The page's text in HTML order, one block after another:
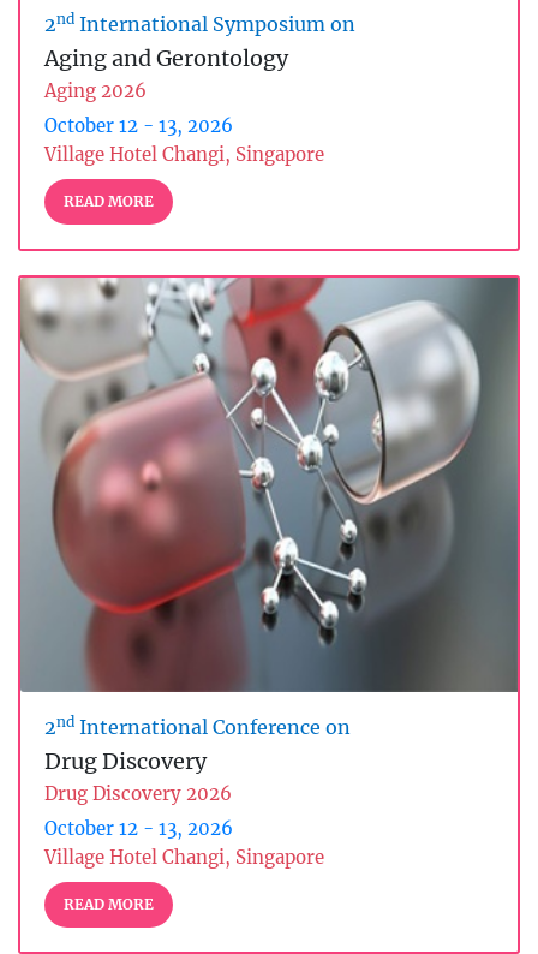
2nd International Symposium on
Aging and Gerontology
Aging 2026
October 12 - 13, 2026
Village Hotel Changi, Singapore
READ MORE
2nd International Conference on
Drug Discovery
Drug Discovery 2026
October 12 - 13, 2026
Village Hotel Changi, Singapore
READ MORE